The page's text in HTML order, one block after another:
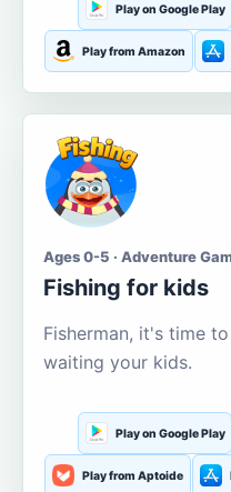
Play on Google Play
Play from Amazon
Ages 0-5 · Adventure
Fishing for kids
Fisherman, it's time
waiting your kids.
Play on Google Play
Play from Aptoide